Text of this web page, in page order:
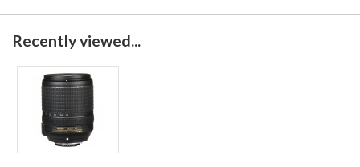
Recently viewed...